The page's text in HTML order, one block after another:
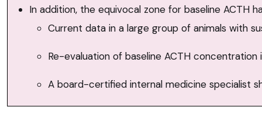
In addition, the equivocal zone for baseline ACTH
Current data in a large group of animals with
Re-evaluation of baseline ACTH
A board-certified internal medicine specialist